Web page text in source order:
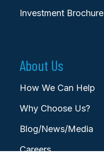
Investment Brochure
About Us
How We Can Help
Why Choose Us?
Blog/News/Media
Careers